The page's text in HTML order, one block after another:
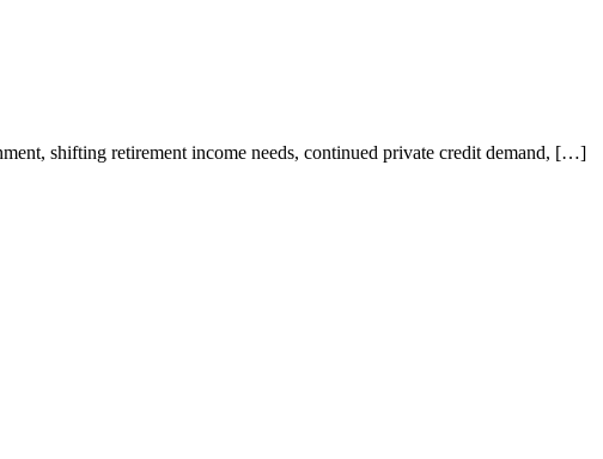
shifting retirement income needs, continued private credit demand, […]